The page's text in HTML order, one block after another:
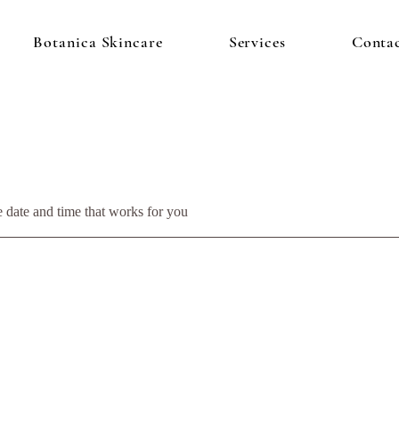
Botanica Skincare Services
and time that works for you